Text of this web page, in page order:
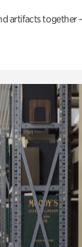
artifacts together